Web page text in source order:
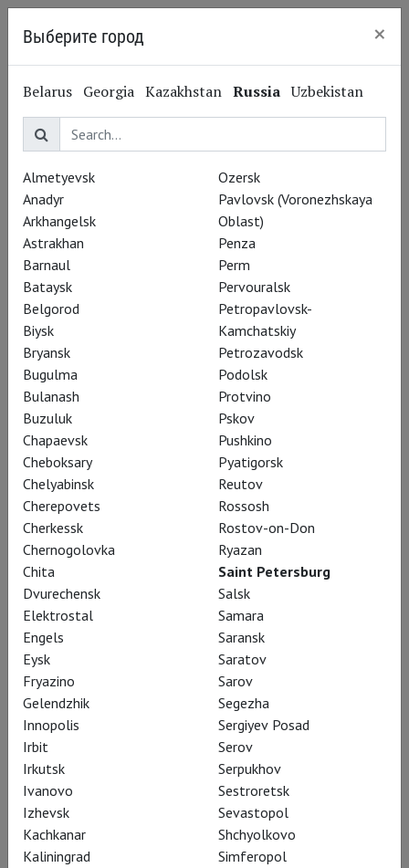
Avrora
Гостиный двор
Nevskiy Ave, 60
Cinema website
All genres Theatre
ART IN CINEMAS
Musical
All screenings
AUGUST
9 August, Sunday
Kraft der Utopie - Leben
mit Corbusier in
Chandigarh
LAF
PREMIERE
Hindi, russian subtitles
Presented by:
Spiridonov
17:00Avrora
Tickets
Выберите город ×
Belarus Georgia Kazakhstan Russia Uzbekistan
Almetyevsk
Anadyr
Arkhangelsk
Astrakhan
Barnaul
Bataysk
Belgorod
Biysk
Bryansk
Bugulma
Bulanash
Buzuluk
Chapaevsk
Cheboksary
Chelyabinsk
Cherepovets
Cherkessk
Chernogolovka
Chita
Dvurechensk
Elektrostal
Engels
Eysk
Fryazino
Gelendzhik
Innopolis
Irbit
Irkutsk
Ivanovo
Izhevsk
Kachkanar
Kaliningrad
Ozersk
Pavlovsk (Voronezhskaya
Oblast)
Penza
Perm
Pervouralsk
Petropavlovsk-
Kamchatskiy
Petrozavodsk
Podolsk
Protvino
Pskov
Pushkino
Pyatigorsk
Reutov
Rossosh
Rostov-on-Don
Ryazan
Saint Petersburg
Salsk
Samara
Saransk
Saratov
Sarov
Segezha
Sergiyev Posad
Serov
Serpukhov
Sestroretsk
Sevastopol
Shchyolkovo
Simferopol